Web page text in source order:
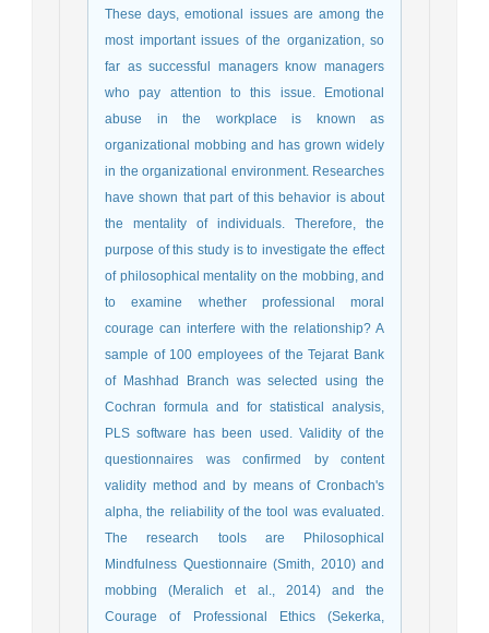
These days, emotional issues are among the
most important issues of the organization, so
far as successful managers know managers
who pay attention to this issue. Emotional
abuse in the workplace is known as
organizational mobbing and has grown widely
in the organizational environment. Researches
have shown that part of this behavior is about
the mentality of individuals. Therefore, the
purpose of this study is to investigate the effect
of philosophical mentality on the mobbing, and
to examine whether professional moral
courage can interfere with the relationship? A
sample of 100 employees of the Tejarat Bank
of Mashhad Branch was selected using the
Cochran formula and for statistical analysis,
PLS software has been used. Validity of the
questionnaires was confirmed by content
validity method and by means of Cronbach's
alpha, the reliability of the tool was evaluated.
The research tools are Philosophical
Mindfulness Questionnaire (Smith, 2010) and
mobbing (Meralich et al., 2014) and the
Courage of Professional Ethics (Sekerka,